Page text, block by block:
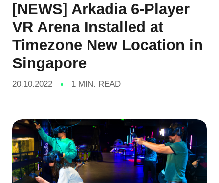
[NEWS] Arkadia 6-Player
VR Arena Installed at
Timezone New Location in
Singapore
20.10.2022 1 MIN. READ